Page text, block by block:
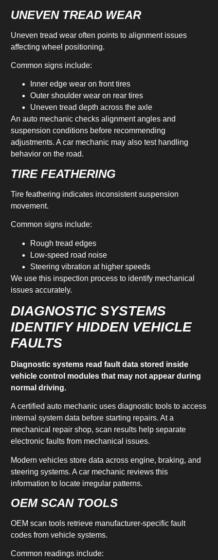
UNEVEN TREAD WEAR
Uneven tread wear often points to alignment issues
affecting wheel positioning.
Common signs include:
Inner edge wear on front tires
Outer shoulder wear on rear tires
Uneven tread depth across the axle
An auto mechanic checks alignment angles and
suspension conditions before recommending
adjustments. A car mechanic may also test handling
behavior on the road.
TIRE FEATHERING
Tire feathering indicates inconsistent suspension
movement.
Common signs include:
Rough tread edges
Low-speed road noise
Steering vibration at higher speeds
We use this inspection process to identify mechanical
issues accurately.
DIAGNOSTIC SYSTEMS
IDENTIFY HIDDEN VEHICLE
FAULTS
Diagnostic systems read fault data stored inside
vehicle control modules that may not appear during
normal driving.
A certified auto mechanic uses diagnostic tools to access
internal system data before starting repairs. At a
mechanical repair shop, scan results help separate
electronic faults from mechanical issues.
Modern vehicles store data across engine, braking, and
steering systems. A car mechanic reviews this
information to locate irregular patterns.
OEM SCAN TOOLS
OEM scan tools retrieve manufacturer-specific fault
codes from vehicle systems.
Common readings include: